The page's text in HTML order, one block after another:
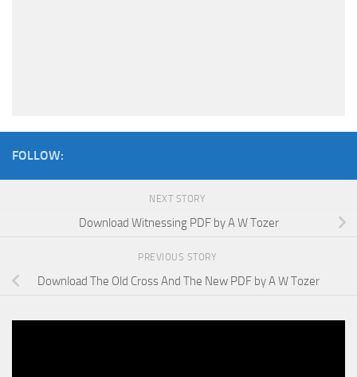
FOLLOW:
NEXT STORY
Download Witnessing PDF by A W Tozer
PREVIOUS STORY
Download The Old Cross And The New PDF by A W Tozer